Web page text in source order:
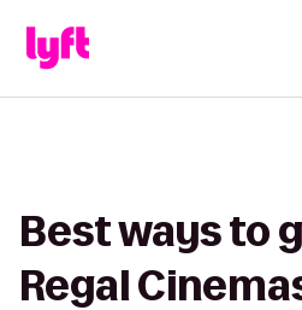
Best ways to
Regal